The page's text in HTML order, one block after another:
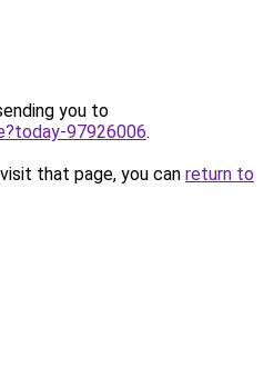
you to
97926006.
that page, you can return to